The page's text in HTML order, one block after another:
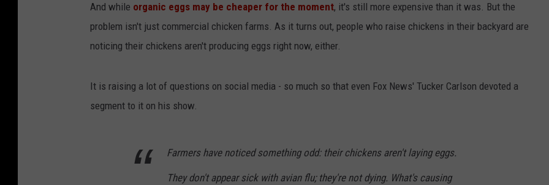
And while organic eggs may be cheaper for the moment, it's still more expensive than it was. But the
problem isn't just commercial chicken farms. As it turns out, people who raise chickens in their backyard are
noticing their chickens aren't producing eggs right now, either.
It is raising a lot of questions on social media - so much so that even Fox News' Tucker Carlson devoted a
segment to it on his show.
Farmers have noticed something odd: their chickens aren't laying eggs.
They don't appear sick with avian flu; they're not dying. What's causing